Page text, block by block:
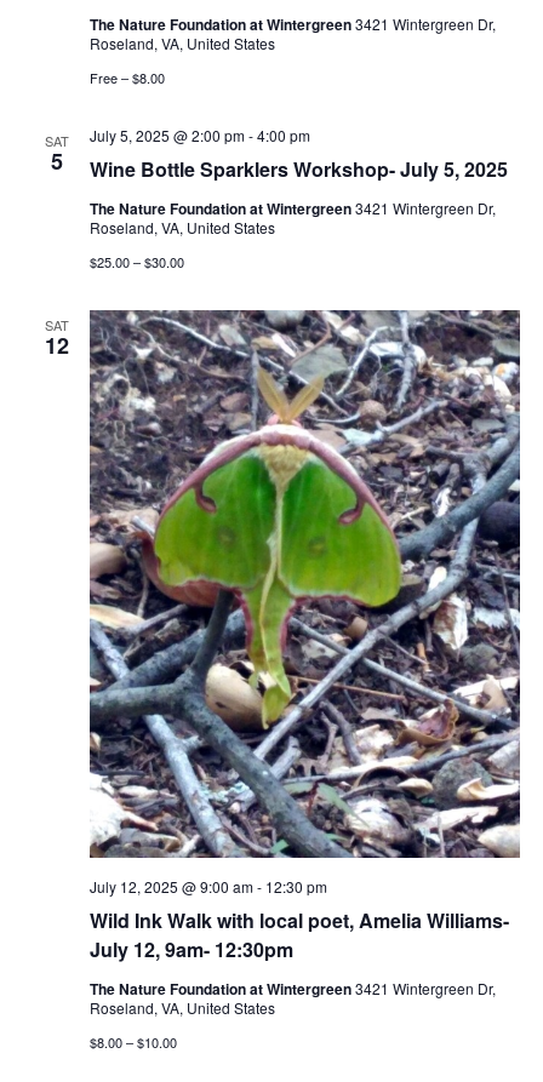
The Nature Foundation at Wintergreen3421 Wintergreen Dr,
Roseland, VA, United States
Free – $8.00
SAT
5 Wine Bottle Sparklers Workshop- July 5, 2025
July 5, 2025 @ 2:00 pm-4:00 pm
The Nature Foundation at Wintergreen3421 Wintergreen Dr,
Roseland, VA, United States
$25.00 – $30.00
SAT
12
Wild Ink Walk with local poet, Amelia Williams-
July 12, 9am- 12:30pm
July 12, 2025 @ 9:00 am- 12:30 pm
The Nature Foundation at Wintergreen3421 Wintergreen Dr,
Roseland, VA, United States
$8.00 – $10.00